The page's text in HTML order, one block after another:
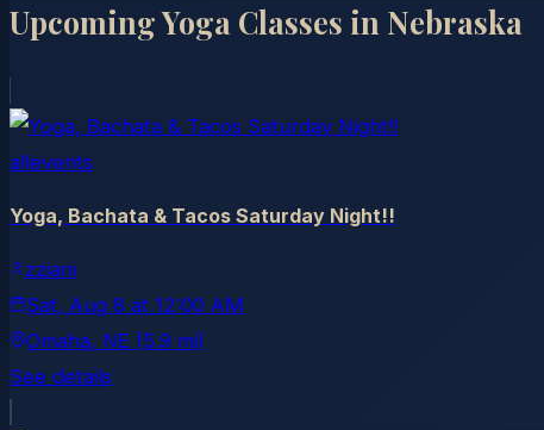
Upcoming Yoga Classes in Nebraska
allevents
Yoga, Bachata & Tacos Saturday Night!!
zziani
Sat, Aug 8 at 12:00 AM
Omaha, NE (5.9 mi)
See details